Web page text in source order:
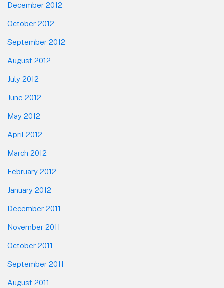
December 2012
October 2012
September 2012
August 2012
July 2012
June 2012
May 2012
April 2012
March 2012
February 2012
January 2012
December 2011
November 2011
October 2011
September 2011
August 2011